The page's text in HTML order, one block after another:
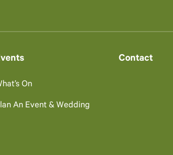
On
An Event & Wedding
Contact